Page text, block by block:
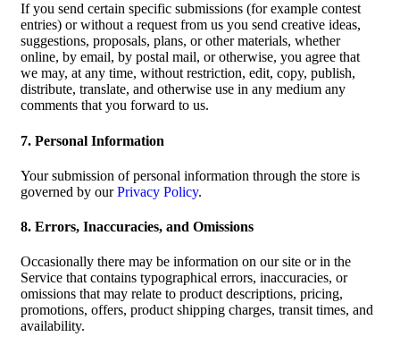
If you send certain specific submissions (for example contest
entries) or without a request from us you send creative ideas,
suggestions, proposals, plans, or other materials, whether
online, by email, by postal mail, or otherwise, you agree that
we may, at any time, without restriction, edit, copy, publish,
distribute, translate, and otherwise use in any medium any
comments that you forward to us.
7. Personal Information
Your submission of personal information through the store is
governed by ourPrivacy Policy.
8. Errors, Inaccuracies, and Omissions
Occasionally there may be information on our site or in the
Service that contains typographical errors, inaccuracies, or
omissions that may relate to product descriptions, pricing,
promotions, offers, product shipping charges, transit times, and
availability.